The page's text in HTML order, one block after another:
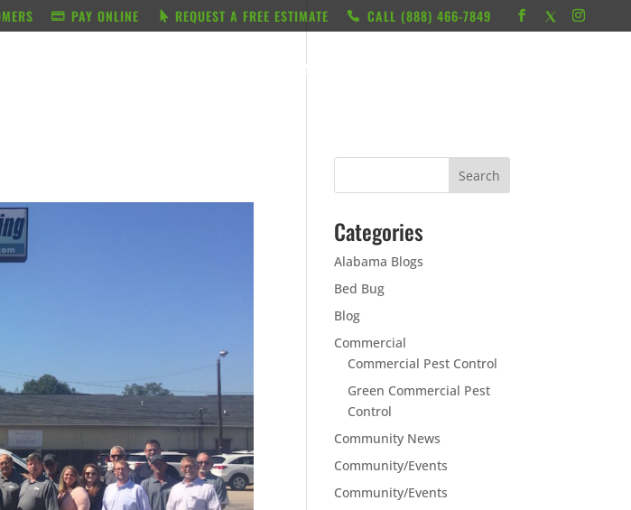
PAY ONLINE REQUEST A FREE ESTIMATE CALL ‭(888) 466-7849
RESOURCES
Categories
Alabama Blogs
Bed Bug
Blog
Commercial
Commercial Pest Control
Green Commercial Pest
Control
Community News
Community/Events
Community/Events